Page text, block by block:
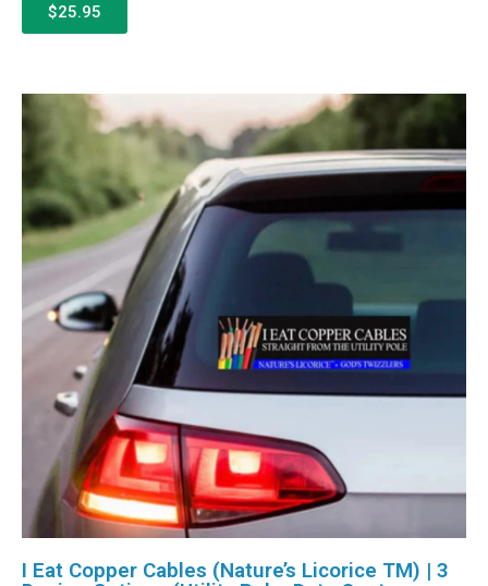
$25.95
I Eat Copper Cables (Nature’s Licorice TM) | 3